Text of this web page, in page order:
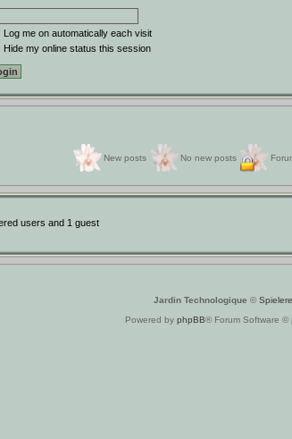
Log me on automatically each visit
Hide my online status this session
New posts No new posts
users and 1 guest
Jardin Technologique ©
Powered by phpBB® Forum Software ©